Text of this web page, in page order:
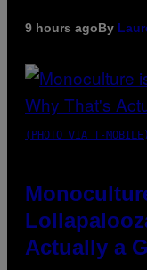
9 hours agoBy
(PHOTO VIA T-MOBILE)
Actually a